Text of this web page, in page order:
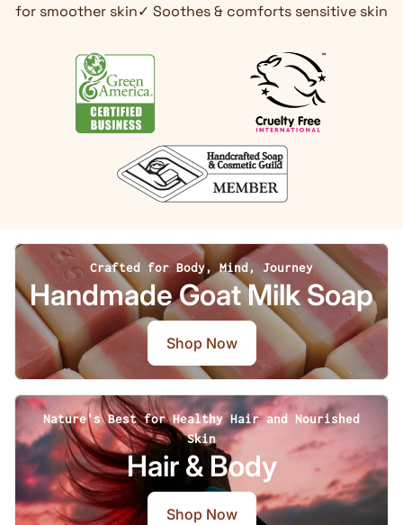
for smoother skin✓ Soothes & comforts sensitive skin
Crafted for Body, Mind, Journey
Handmade Goat Milk Soap
Shop Now
Nature's Best for Healthy Hair and Nourished
Skin
Hair & Body
Shop Now